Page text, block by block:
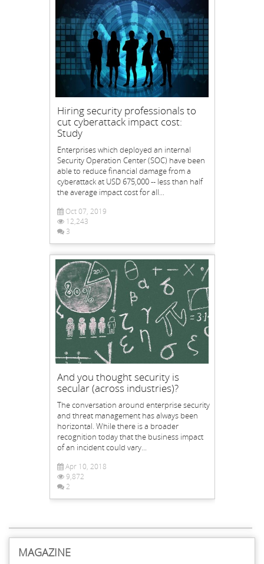
Hiring security professionals to
cut cyberattack impact cost:
Study
Enterprises which deployed an internal
Security Operation Center (SOC) have been
able to reduce financial damage from a
cyberattack at USD 675,000 -- less than half
the average impact cost for all...
Oct 07, 2019
12,243
3
And you thought security is
secular (across industries)?
The conversation around enterprise security
and threat management has always been
horizontal. While there is a broader
recognition today that the business impact
of an incident could vary...
Apr 10, 2018
9,872
2
MAGAZINE